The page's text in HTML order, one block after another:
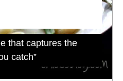
that captures the
catch”